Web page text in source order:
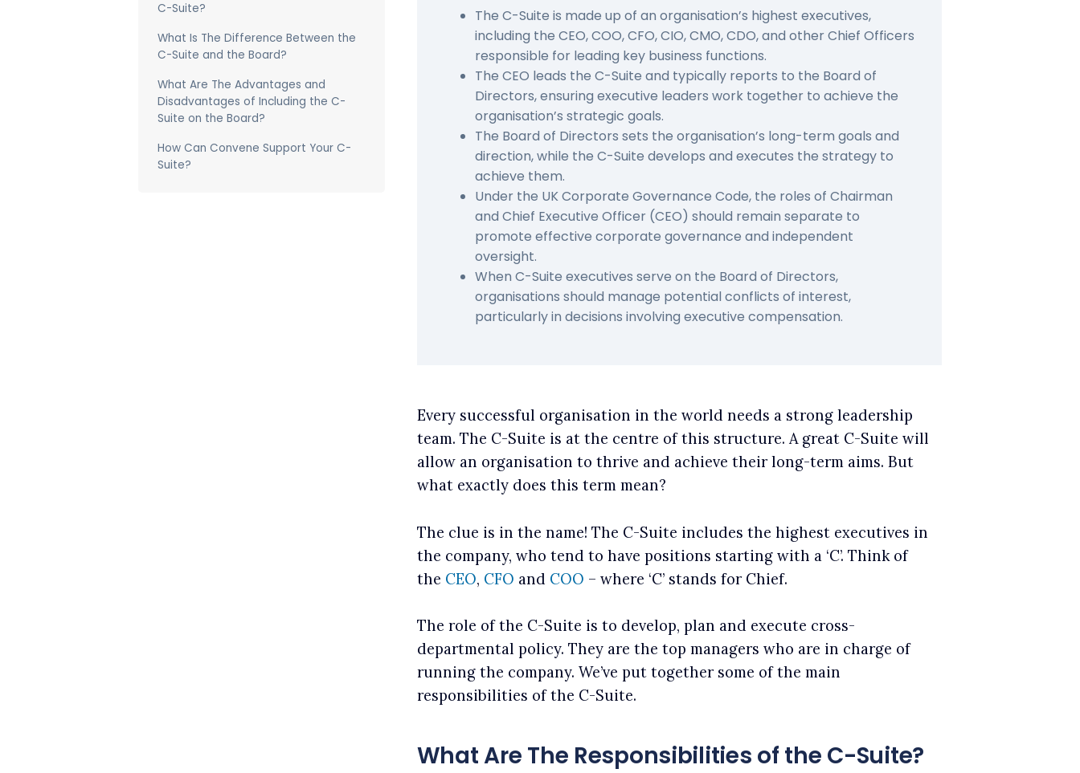
C-Suite?
What Is The Difference Between the
C-Suite and the Board?
What Are The Advantages and
Disadvantages of Including the C-
Suite on the Board?
How Can Convene Support Your C-
Suite?
The C-Suite is made up of an organisation’s highest executives,
including the CEO, COO, CFO, CIO, CMO, CDO, and other Chief Officers
responsible for leading key business functions.
The CEO leads the C-Suite and typically reports to the Board of
Directors, ensuring executive leaders work together to achieve the
organisation’s strategic goals.
The Board of Directors sets the organisation’s long-term goals and
direction, while the C-Suite develops and executes the strategy to
achieve them.
Under the UK Corporate Governance Code, the roles of Chairman
and Chief Executive Officer (CEO) should remain separate to
promote effective corporate governance and independent
oversight.
When C-Suite executives serve on the Board of Directors,
organisations should manage potential conflicts of interest,
particularly in decisions involving executive compensation.
Every successful organisation in the world needs a strong leadership
team. The C-Suite is at the centre of this structure. A great C-Suite will
allow an organisation to thrive and achieve their long-term aims. But
what exactly does this term mean?
The clue is in the name! The C-Suite includes the highest executives in
the company, who tend to have positions starting with a ‘C’. Think of
the CEO, CFO and COO – where ‘C’ stands for Chief.
The role of the C-Suite is to develop, plan and execute cross-
departmental policy. They are the top managers who are in charge of
running the company. We’ve put together some of the main
responsibilities of the C-Suite.
What Are The Responsibilities of the C-Suite?